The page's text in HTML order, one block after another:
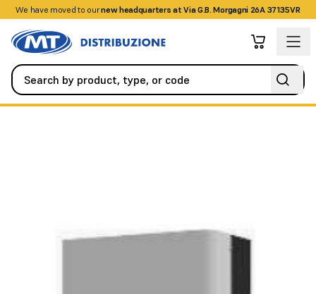
We have moved to ournew headquarters at Via G.B. Morgagni 26A 37135VR
+390458328285